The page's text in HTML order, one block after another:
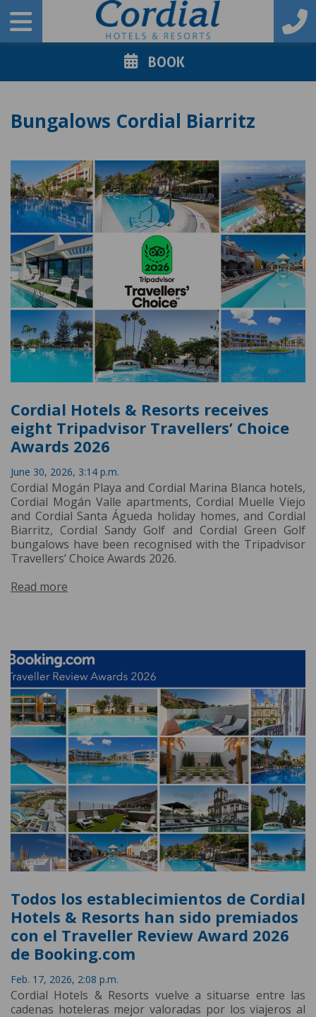
BOOK
Bungalows Cordial Biarritz
Cordial Hotels & Resorts receives
eight Tripadvisor Travellers’ Choice
Awards 2026
June 30, 2026, 3:14 p.m.
Cordial Mogán Playa and Cordial Marina Blanca hotels,
Cordial Mogán Valle apartments, Cordial Muelle Viejo
and Cordial Santa Águeda holiday homes, and Cordial
Biarritz, Cordial Sandy Golf and Cordial Green Golf
bungalows have been recognised with the Tripadvisor
Travellers’ Choice Awards 2026.
Read more
Todos los establecimientos de Cordial
Hotels & Resorts han sido premiados
con el Traveller Review Award 2026
de Booking.com
Feb. 17, 2026, 2:08 p.m.
Cordial Hotels & Resorts vuelve a situarse entre las
cadenas hoteleras mejor valoradas por los viajeros al